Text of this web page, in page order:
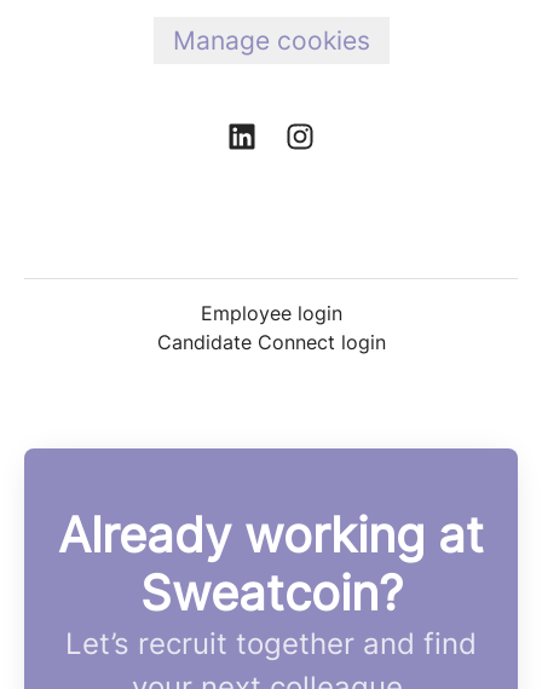
Manage cookies
Employee login
Candidate Connect login
Already working at
Sweatcoin?
Let’s recruit together and find